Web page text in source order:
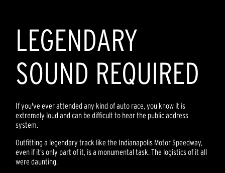
LEGENDARY
SOUND REQUIRED
If you've ever attended any kind of auto race, you know it is
extremely loud and can be difficult to hear the public address
system.
Outfitting a legendary track like the Indianapolis Motor Speedway,
even if it’s only part of it, is a monumental task. The logistics of it all
were daunting.